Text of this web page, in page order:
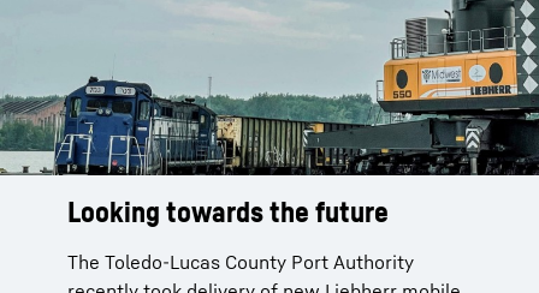
Looking towards the future
The Toledo-Lucas County Port Authority
Looking towards the future
The Toledo-Lucas County Port Authority
Looking towards the future
The Toledo-Lucas County Port Authority